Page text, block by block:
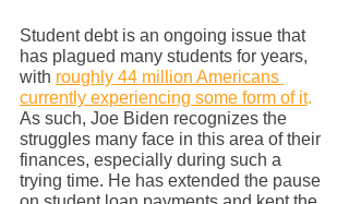
Student debt is an ongoing issue that
has plagued many students for years,
with roughly 44 million Americans
currently experiencing some form of it.
As such, Joe Biden recognizes the
struggles many face in this area of their
finances, especially during such a
trying time. He has extended the pause